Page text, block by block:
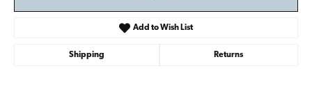
Add to Wish List
Shipping Returns